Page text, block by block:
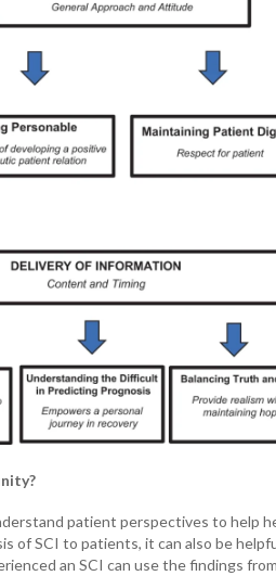
patient perspectives to help
of SCI to patients, it can also be
an SCI can use the findings